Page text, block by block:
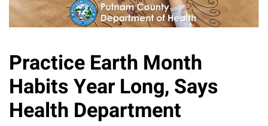
Practice Earth Month
Habits Year Long, Says
Health Department